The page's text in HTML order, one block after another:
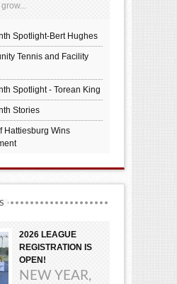
Spotlight-Bert Hughes
Tennis and Facility
Spotlight - Torean King
Stories
Hattiesburg Wins
2026 LEAGUE
REGISTRATION IS
OPEN!
NEW YEAR,